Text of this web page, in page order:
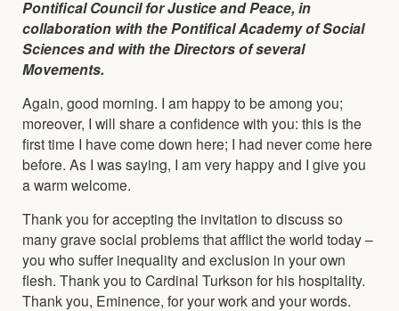
Pontifical Council for Justice and Peace, in
collaboration with the Pontifical Academy of Social
Sciences and with the Directors of several
Movements.
Again, good morning. I am happy to be among you;
moreover, I will share a confidence with you: this is the
first time I have come down here; I had never come here
before. As I was saying, I am very happy and I give you
a warm welcome.
Thank you for accepting the invitation to discuss so
many grave social problems that afflict the world today –
you who suffer inequality and exclusion in your own
flesh. Thank you to Cardinal Turkson for his hospitality.
Thank you, Eminence, for your work and your words.